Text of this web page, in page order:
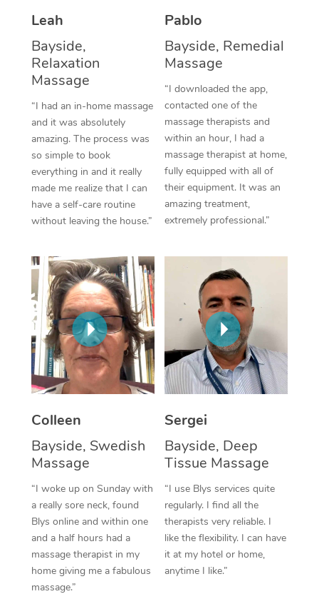
Leah
Bayside,
Relaxation
Massage
“I had an in-home massage
and it was absolutely
amazing. The process was
so simple to book
everything in and it really
made me realize that I can
have a self-care routine
without leaving the house.”
Pablo
Bayside, Remedial
Massage
“I downloaded the app,
contacted one of the
massage therapists and
within an hour, I had a
massage therapist at home,
fully equipped with all of
their equipment. It was an
amazing treatment,
extremely professional.”
Colleen
Bayside, Swedish
Massage
“I woke up on Sunday with
a really sore neck, found
Blys online and within one
and a half hours had a
massage therapist in my
home giving me a fabulous
massage.”
Sergei
Bayside, Deep
Tissue Massage
“I use Blys services quite
regularly. I find all the
therapists very reliable. I
like the flexibility. I can have
it at my hotel or home,
anytime I like.”
Reflexology Massage
Cupping Massage
Traditional Chinese
Oncology Massage
Trigger Point
Therapy
Lomi Lomi Massage
In Room Hotel
Corporate Massage
NDIS Podiatry
Spray Tan Near Me
Facial Near Me
Nails Near Me
View All Locations
Contact Us
Code of Conduct
Log in